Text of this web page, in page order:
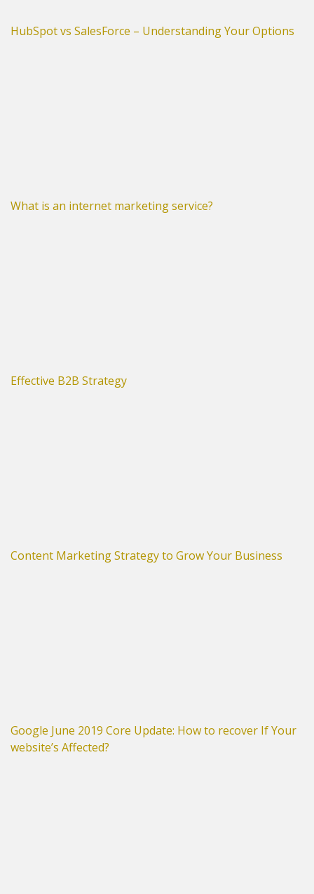
HubSpot vs SalesForce – Understanding Your Options
What is an internet marketing service?
Effective B2B Strategy
Content Marketing Strategy to Grow Your Business
Google June 2019 Core Update: How to recover If Your
website’s Affected?